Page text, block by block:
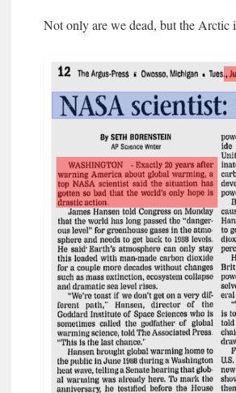
Not only are we dead, but the Arctic